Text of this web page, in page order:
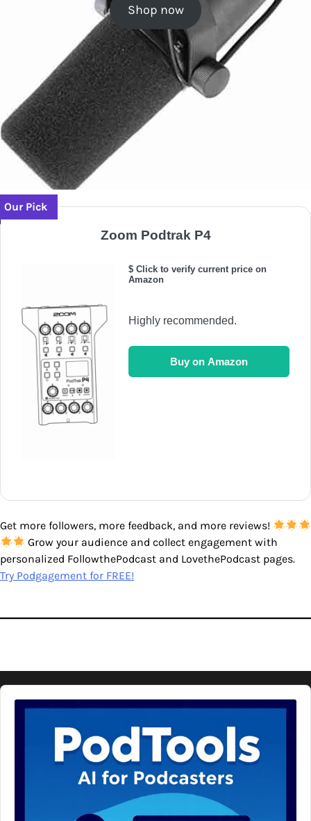
Shop now
Our Pick
Zoom Podtrak P4
$ Click to verify current price on
Amazon
Highly recommended.
Buy on Amazon
Get more followers, more feedback, and more reviews!
Grow your audience and collect engagement with
personalized FollowthePodcast and LovethePodcast pages.
Try Podgagement for FREE!
Audio
Player